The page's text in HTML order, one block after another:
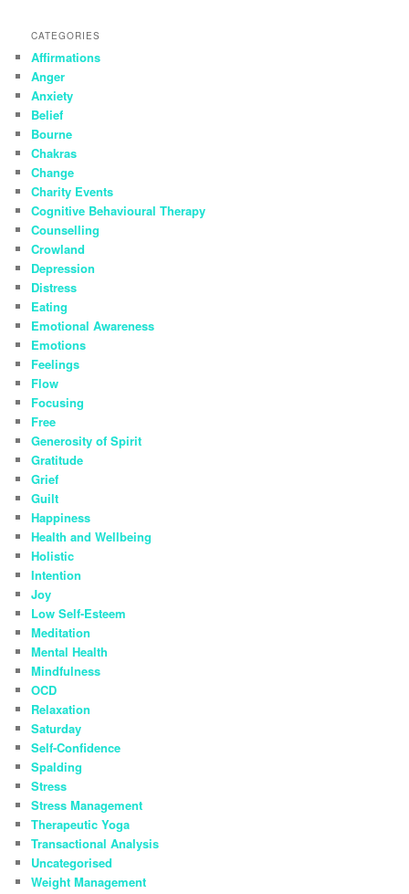
CATEGORIES
Affirmations
Anger
Anxiety
Belief
Bourne
Chakras
Change
Charity Events
Cognitive Behavioural Therapy
Counselling
Crowland
Depression
Distress
Eating
Emotional Awareness
Emotions
Feelings
Flow
Focusing
Free
Generosity of Spirit
Gratitude
Grief
Guilt
Happiness
Health and Wellbeing
Holistic
Intention
Joy
Low Self-Esteem
Meditation
Mental Health
Mindfulness
OCD
Relaxation
Saturday
Self-Confidence
Spalding
Stress
Stress Management
Therapeutic Yoga
Transactional Analysis
Uncategorised
Weight Management